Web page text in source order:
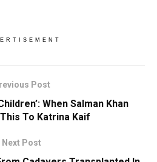
Post
When Salman Khan
To Katrina Kaif
Next Post